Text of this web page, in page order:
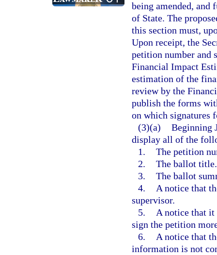
being amended, and
of State. The
this section must,
Upon receipt, the
petition number and
Financial Impact
estimation of the
review by the
publish the forms
on which
(3)(a) Beginning
display all of the
1. The petition
2. The ballot title.
3. The ballot
4.
A notice that
supervisor.
5.
A notice that
sign the petition
6.
A notice that
information is not